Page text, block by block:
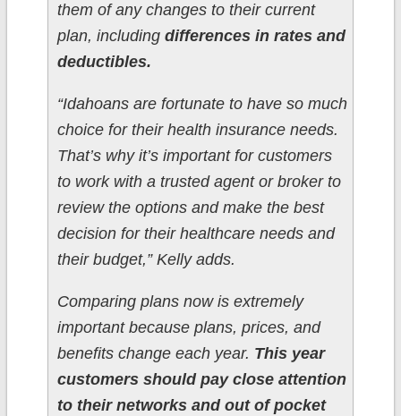
them of any changes to their current
plan, including differences in rates and
deductibles.
“Idahoans are fortunate to have so much
choice for their health insurance needs.
That’s why it’s important for customers
to work with a trusted agent or broker to
review the options and make the best
decision for their healthcare needs and
their budget,” Kelly adds.
Comparing plans now is extremely
important because plans, prices, and
benefits change each year. This year
customers should pay close attention
to their networks and out of pocket